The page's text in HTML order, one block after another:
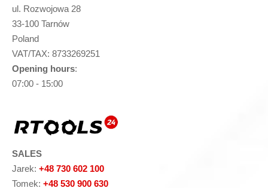
ul. Rozwojowa 28
33-100 Tarnów
Poland
VAT/TAX: 8733269251
Opening hours:
07:00 - 15:00
SALES
Jarek: +48 730 602 100
Tomek: +48 530 900 630